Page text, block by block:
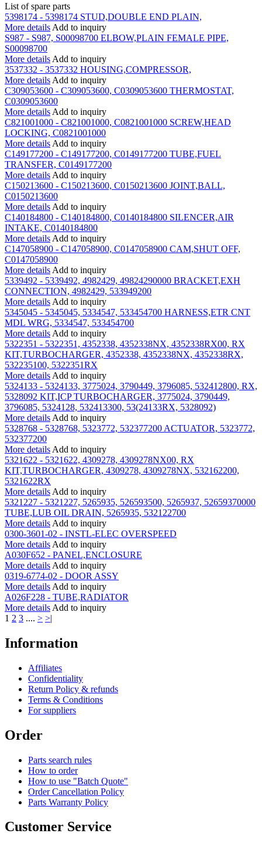
List of spare parts
5398174 - 5398174 STUD,DOUBLE END PLAIN,
More details Add to inquiry
S987 - S987, S00098700 ELBOW,PLAIN FEMALE PIPE,
S00098700
More details Add to inquiry
3537332 - 3537332 HOUSING,COMPRESSOR,
More details Add to inquiry
C309053600 - C309053600, C0309053600 THERMOSTAT,
C0309053600
More details Add to inquiry
C821001000 - C821001000, C0821001000 SCREW,HEAD
LOCKING, C0821001000
More details Add to inquiry
C149177200 - C149177200, C0149177200 TUBE,FUEL
TRANSFER, C0149177200
More details Add to inquiry
C150213600 - C150213600, C0150213600 JOINT,BALL,
C0150213600
More details Add to inquiry
C140184800 - C140184800, C0140184800 SILENCER,AIR
INTAKE, C0140184800
More details Add to inquiry
C147058900 - C147058900, C0147058900 CAM,SHUT OFF,
C0147058900
More details Add to inquiry
5339492 - 5339492, 4982429, 49824290000 BRACKET,EXH
CONNECTION, 4982429, 533949200
More details Add to inquiry
5345045 - 5345045, 5334547, 533454700 HARNESS,ETR CNT
MDL WRG, 5334547, 533454700
More details Add to inquiry
5322351 - 5322351, 4352338, 4352338NX, 4352338RX00, RX
KIT,TURBOCHARGER, 4352338, 4352338NX, 4352338RX,
532235100, 5322351RX
More details Add to inquiry
5324133 - 5324133, 3775024, 3790449, 3796085, 532412800, RX,
5328092 KIT,ICP TURBOCHARGER, 3775024, 3790449,
3796085, 5324128, 532413300, 53(24133RX, 5328092)
More details Add to inquiry
5328768 - 5328768, 5323772, 532377200 ACTUATOR, 5323772,
532377200
More details Add to inquiry
5321622 - 5321622, 4309278, 4309278NX00, RX
KIT,TURBOCHARGER, 4309278, 4309278NX, 532162200,
5321622RX
More details Add to inquiry
5321227 - 5321227, 5265935, 526593500, 5265937, 52659370000
TUBE,LUB OIL DRAIN, 5265935, 532122700
More details Add to inquiry
0300-3601-02 - INSTL-ELEC OVERSPEED
More details Add to inquiry
A030F652 - PANEL,ENCLOSURE
More details Add to inquiry
0319-6774-02 - DOOR ASSY
More details Add to inquiry
A026F228 - TUBE,RADIATOR
More details Add to inquiry
1 2 3 .... > >|
Information
Affiliates
Confidentiality
Return Policy & refunds
Terms & Conditions
For suppliers
Order
Parts search rules
How to order
How to use "Batch Quote"
Order Cancellation Policy
Parts Warranty Policy
Customer Service